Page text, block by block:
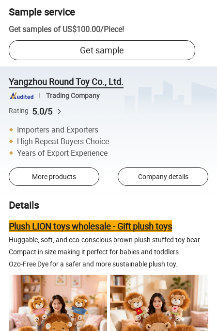
Sample service
Get samples of US$100.00/Piece!
Get sample
Yangzhou Round Toy Co., Ltd.
Trading Company
Rating 5.0/5
Importers and Exporters
High Repeat Buyers Choice
Years of Export Experience
More products Company details
Details
Plush LION toys wholesale - Gift plush toys
Huggable, soft, and eco-conscious brown plush stuffed toy bear
Compact in size making it perfect for babies and toddlers.
Ozo-Free Dye for a safer and more sustainable plush toy.